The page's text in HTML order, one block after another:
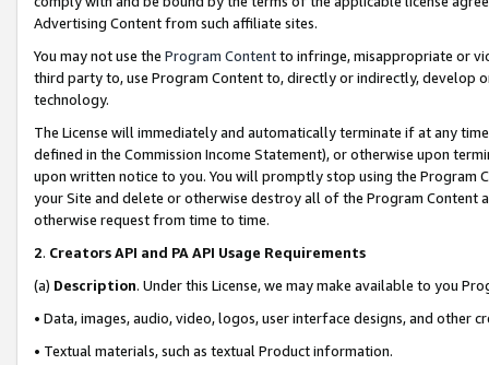
Advertising Content from such affiliate sites.
You may not use the Program Contentto infringe, misappropriate or
third party to, use Program Content to, directly or indirectly, develop
technology.
The License will immediately and automatically terminate if at any
defined in the Commission Income Statement), or otherwise upon
upon written notice to you. You will promptly stop using the Program
your Site and delete or otherwise destroy all of the Program Content
otherwise request from time to time.
2. Creators API and PA API Usage Requirements
(a) Description. Under this License, we may make available to you
• Data, images, audio, video, logos, user interface designs, and other
• Textual materials, such as textual Product information.